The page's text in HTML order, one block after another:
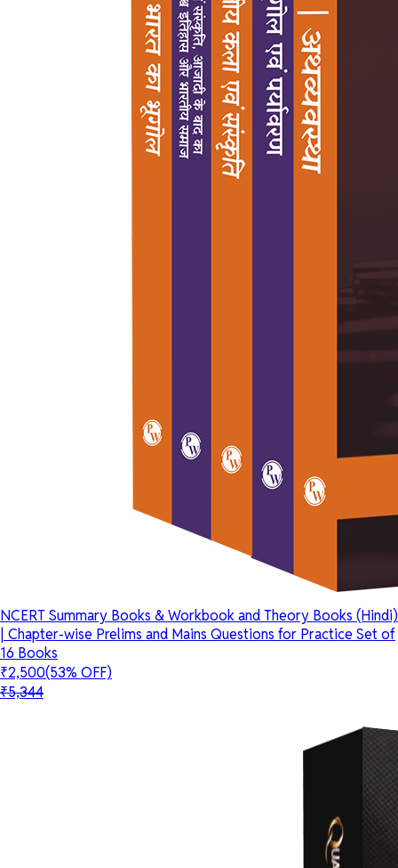
NCERT Summary Books & Workbook and Theory Books (Hindi)
| Chapter-wise Prelims and Mains Questions for Practice Set of
16 Books
₹2,500(53% OFF)
₹5,344